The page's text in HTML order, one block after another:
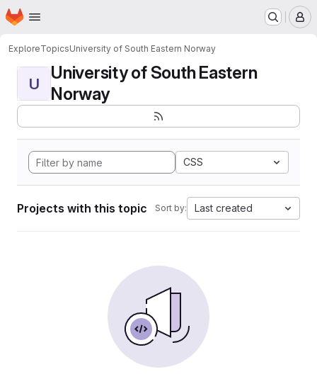
Skip to main content
Homepage
ExploreTopicsUniversity of South Eastern Norway
U
University of South Eastern
Norway
CSS
Projects with this topic Sort by: Last created